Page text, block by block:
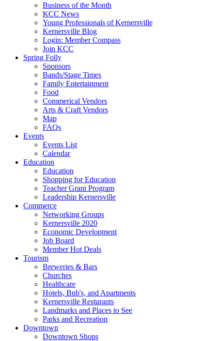
Business of the Month
KCC News
Young Professionals of Kernersville
Kernersville Blog
Login: Member Compass
Join KCC
Spring Folly
Sponsors
Bands/Stage Times
Family Entertainment
Food
Commerical Vendors
Arts & Craft Vendors
Map
FAQs
Events
Events List
Calendar
Education
Education
Shopping for Education
Teacher Grant Program
Leadership Kernersville
Commerce
Networking Groups
Kernersville 2020
Economic Development
Job Board
Member Hot Deals
Tourism
Breweries & Bars
Churches
Healthcare
Hotels, Bnb's, and Apartments
Kernersville Resturants
Landmarks and Places to See
Parks and Recreation
Downtown
Downtown Shops